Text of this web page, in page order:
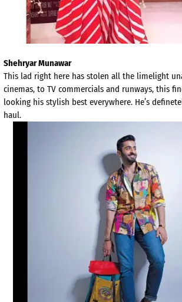
Shehryar Munawar
This lad right here has stolen all the limelight
cinemas, to TV commercials and runways, this
looking his stylish best everywhere. He’s
haul.